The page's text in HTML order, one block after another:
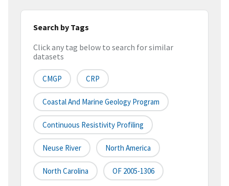
Search by Tags
Click any tag below to search for similar
datasets
CMGP CRP
Coastal And Marine Geology Program
Continuous Resistivity Profiling
Neuse River North America
North Carolina OF 2005-1306